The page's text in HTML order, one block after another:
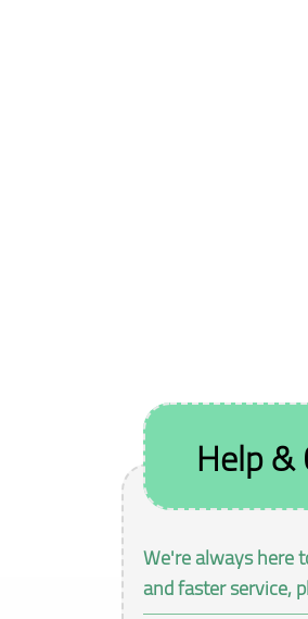
Help &
We're always here
and faster service,